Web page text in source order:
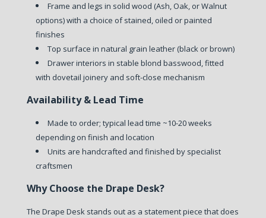
Frame and legs in solid wood (Ash, Oak, or Walnut
options) with a choice of stained, oiled or painted
finishes
Top surface in natural grain leather (black or brown)
Drawer interiors in stable blond basswood, fitted
with dovetail joinery and soft-close mechanism
Availability & Lead Time
Made to order; typical lead time ~10-20 weeks
depending on finish and location
Units are handcrafted and finished by specialist
craftsmen
Why Choose the Drape Desk?
The Drape Desk stands out as a statement piece that does